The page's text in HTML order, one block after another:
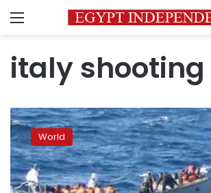
Menu
italy shooting
Four
migrants
reported
injured
in
Italian
World